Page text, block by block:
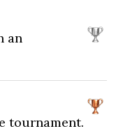
an
tournament.